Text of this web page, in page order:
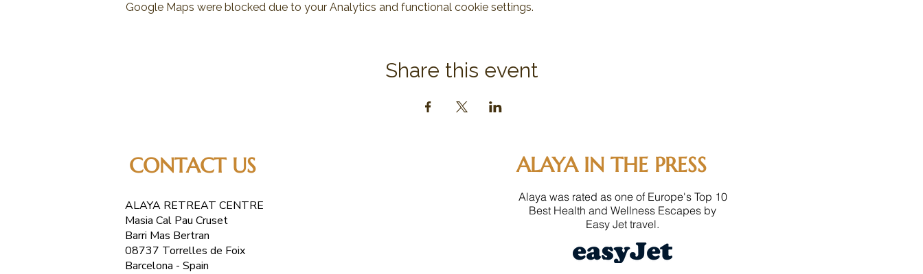
Google Maps were blocked due to your Analytics and functional cookie settings.
Share this event
CONTACT US
ALAYA RETREAT CENTRE
Masia Cal Pau Cruset
Barri Mas Bertran
08737 Torrelles de Foix
Barcelona - Spain
ALAYA IN THE PRESS
Alaya was rated as one of Europe's Top 10
Best Health and Wellness Escapes by
Easy Jet travel.